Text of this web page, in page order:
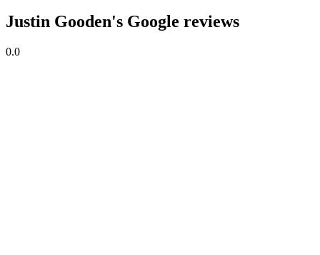
Justin Gooden's Google reviews
0.0